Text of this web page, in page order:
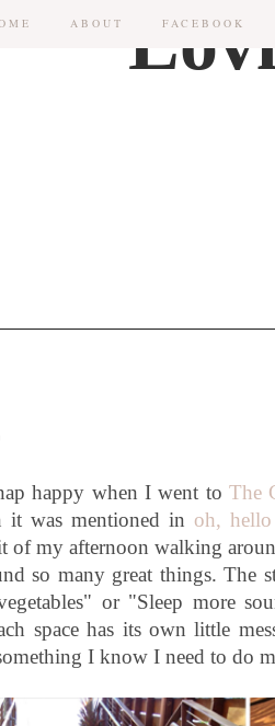
ABOUT FACEBOOK
happy when I went toThe
it was mentioned in oh,
of my afternoon walking
so many great things. The
or "Sleep more
space has its own little
I know I need to do